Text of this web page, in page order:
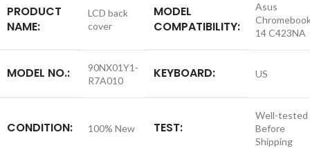
PRODUCT
NAME:
LCD back
cover
MODEL
COMPATIBILITY:
Asus
14 C423NA
MODEL NO.:
90NX01Y1-
R7A010
KEYBOARD: US
CONDITION: 100% New TEST:
Well-tested
Before
Shipping